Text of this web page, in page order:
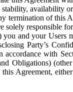
stability, availability
termination of this
responsible
and your Users
Party’s
with
Obligations)
Agreement,